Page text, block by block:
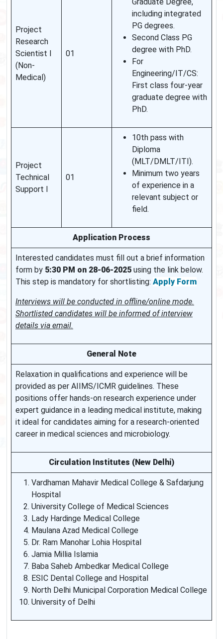
Project
Research
Scientist I
(Non-
Medical)
01
including integrated
PG degrees.
Second Class PG
degree with PhD.
For
Engineering/IT/CS:
First class four-year
graduate degree with
PhD.
Project
Technical
Support I
01
10th pass with
Diploma
(MLT/DMLT/ITI).
Minimum two years
of experience in a
relevant subject or
field.
Application Process
Interested candidates must fill out a brief information
form by 5:30 PM on 28-06-2025 using the link below.
This step is mandatory for shortlisting: Apply Form
Interviews will be conducted in offline/online mode.
Shortlisted candidates will be informed of interview
details via email.
General Note
Relaxation in qualifications and experience will be
provided as per AIIMS/ICMR guidelines. These
positions offer hands-on research experience under
expert guidance in a leading medical institute, making
it ideal for candidates aiming for a research-oriented
career in medical sciences and microbiology.
Circulation Institutes (New Delhi)
Vardhaman Mahavir Medical College & Safdarjung
Hospital
University College of Medical Sciences
Lady Hardinge Medical College
Maulana Azad Medical College
Dr. Ram Manohar Lohia Hospital
Jamia Millia Islamia
Baba Saheb Ambedkar Medical College
ESIC Dental College and Hospital
North Delhi Municipal Corporation Medical College
University of Delhi